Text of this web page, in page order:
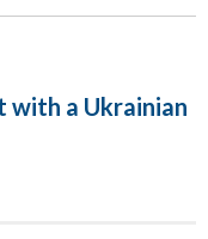
with a Ukrainian